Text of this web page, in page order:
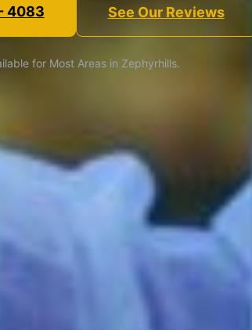
4083 See Our Reviews
for Most Areas in Zephyrhills.